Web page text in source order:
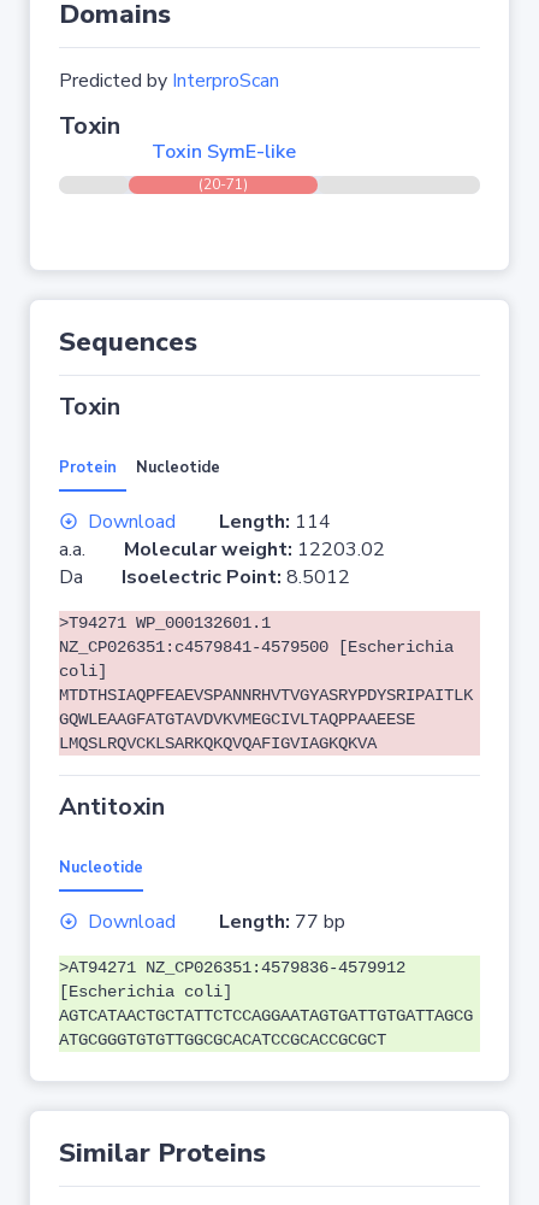
Domains
Predicted by InterproScan
Toxin
Toxin SymE-like
(20-71)
Sequences
Toxin
Protein Nucleotide
Download Length: 114
a.a. Molecular weight: 12203.02
Da Isoelectric Point: 8.5012
>T94271 WP_000132601.1
NZ_CP026351:c4579841-4579500 [Escherichia
coli]
MTDTHSIAQPFEAEVSPANNRHVTVGYASRYPDYSRIPAITLK
GQWLEAAGFATGTAVDVKVMEGCIVLTAQPPAAEESE
LMQSLRQVCKLSARKQKQVQAFIGVIAGKQKVA
Antitoxin
Nucleotide
Download Length: 77 bp
>AT94271 NZ_CP026351:4579836-4579912
[Escherichia coli]
AGTCATAACTGCTATTCTCCAGGAATAGTGATTGTGATTAGCG
ATGCGGGTGTGTTGGCGCACATCCGCACCGCGCT
Similar Proteins